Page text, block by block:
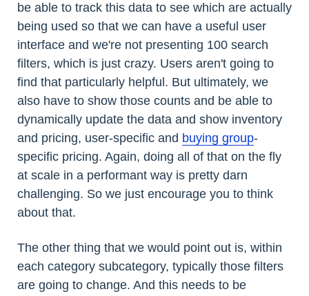
be able to track this data to see which are actually
being used so that we can have a useful user
interface and we're not presenting 100 search
filters, which is just crazy. Users aren't going to
find that particularly helpful. But ultimately, we
also have to show those counts and be able to
dynamically update the data and show inventory
and pricing, user-specific and buying group-
specific pricing. Again, doing all of that on the fly
at scale in a performant way is pretty darn
challenging. So we just encourage you to think
about that.
The other thing that we would point out is, within
each category subcategory, typically those filters
are going to change. And this needs to be